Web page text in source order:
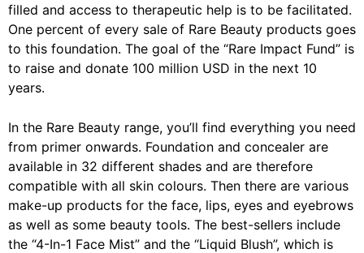
filled and access to therapeutic help is to be facilitated.
One percent of every sale of Rare Beauty products goes
to this foundation. The goal of the “Rare Impact Fund” is
to raise and donate 100 million USD in the next 10
years.
In the Rare Beauty range, you’ll find everything you need
from primer onwards. Foundation and concealer are
available in 32 different shades and are therefore
compatible with all skin colours. Then there are various
make-up products for the face, lips, eyes and eyebrows
as well as some beauty tools. The best-sellers include
the “4-In-1 Face Mist” and the “Liquid Blush”, which is